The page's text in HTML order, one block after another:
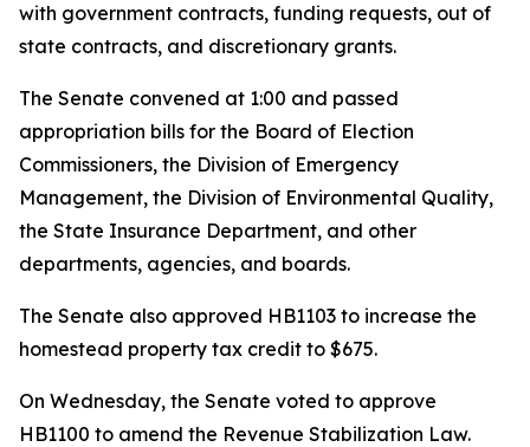
with government contracts, funding requests, out of
state contracts, and discretionary grants.
The Senate convened at 1:00 and passed
appropriation bills for the Board of Election
Commissioners, the Division of Emergency
Management, the Division of Environmental Quality,
the State Insurance Department, and other
departments, agencies, and boards.
The Senate also approved HB1103 to increase the
homestead property tax credit to $675.
On Wednesday, the Senate voted to approve
HB1100 to amend the Revenue Stabilization Law.